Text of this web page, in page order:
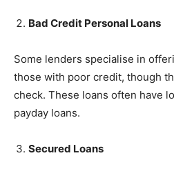
Bad Credit Personal Loans
Some lenders specialise in
those with poor credit, though
check. These loans often have
payday loans.
Secured Loans